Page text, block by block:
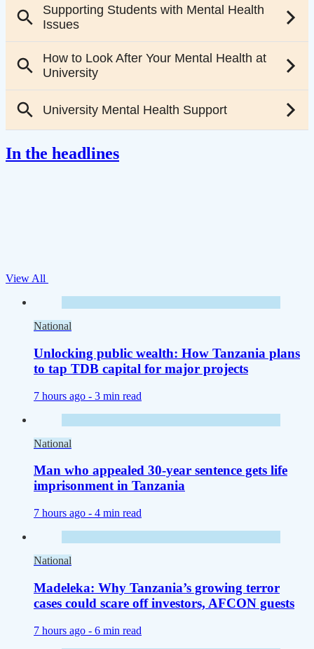
In the headlines
View All
National
Unlocking public wealth: How Tanzania plans
to tap TDB capital for major projects
7 hours ago - 3 min read
National
Man who appealed 30-year sentence gets life
imprisonment in Tanzania
7 hours ago - 4 min read
National
Madeleka: Why Tanzania’s growing terror
cases could scare off investors, AFCON guests
7 hours ago - 6 min read